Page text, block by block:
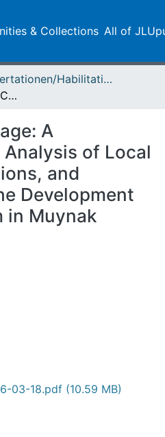
& Collections All of
Dissertationen/Habilitationen
Dissonant Heritage: A Comprehensive Analysis of Local Voices, Perceptions, and Challenges in the Development of Dark Tourism in Muynak
A
of Local
and
Development
in Muynak
03-18.pdf (10.59 MB)